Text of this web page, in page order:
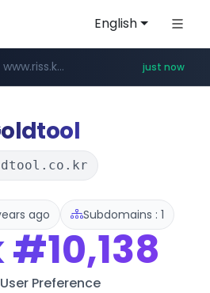
English
.kream.co.kr/**/*****...
www.riss.kr/******/*****... just now
.kntv.jp/*******/*****... ***.****.naver.com/*********/*****...
ago Subdomains : 1
#10,138
Preference